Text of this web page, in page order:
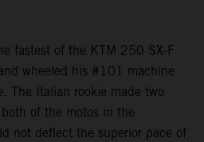
fastest of the KTM 250 SX-F
wheeled his #101 machine
The Italian rookie made two
of the motos in the
not deflect the superior pace of